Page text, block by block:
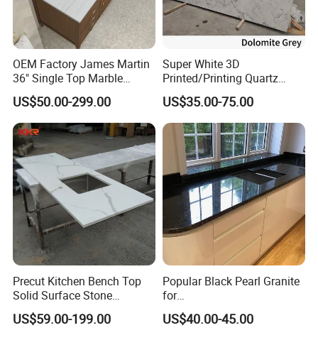
OEM Factory James Martin
36" Single Top Marble
Bathroom Countertop with 3
Cm Arctic Fall Solid Surface
Sink Carrara Quartz Vanity
Top China Supplier
US$50.00-299.00
Super White 3D
Printed/Printing Quartz
Stone for
Countertop/Benchtop/Vanit
y Top
US$35.00-75.00
Precut Kitchen Bench Top
Solid Surface Stone
Countertop
US$59.00-199.00
Popular Black Pearl Granite
for
Leathered/Honed/Polished
Kitchen/Worktop/Vanity/Co
US$40.00-45.00